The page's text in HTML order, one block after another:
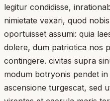
legitur condidisse,
nimietate vexari, quod
oportuisset assumi: quia
dolere, dum patriotica nos
contingere. civitas supra
modum botryonis pendet
ascensione turgescat, sed